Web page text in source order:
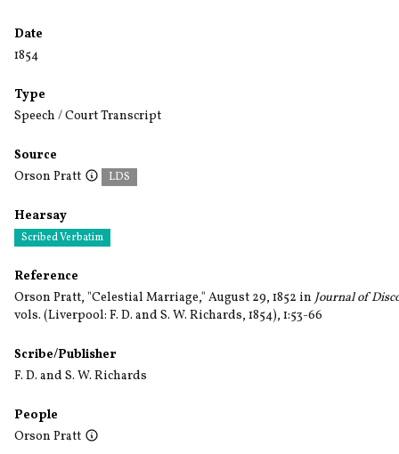
Date
1854
Type
Speech / Court Transcript
Source
Orson Pratt
LDS
Hearsay
Scribed Verbatim
Reference
Orson Pratt, "Celestial Marriage," August 29, 1852 in Journal of
vols. (Liverpool: F. D. and S. W. Richards, 1854), 1:53-66
Scribe/Publisher
F. D. and S. W. Richards
People
Orson Pratt